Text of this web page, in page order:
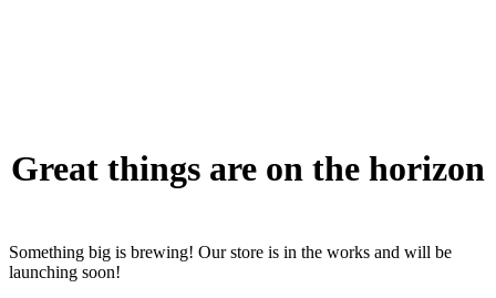
Great things are on the horizon
Something big is brewing! Our store is in the works and will be
launching soon!